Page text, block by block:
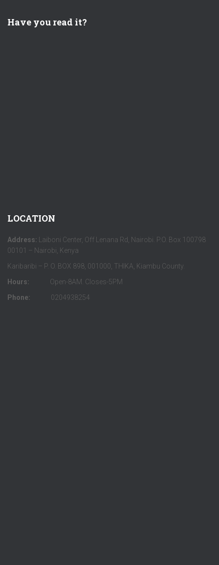
Have you read it?
LOCATION
Address: Laiboni Center, Off Lenana Rd, Nairobi. P.O. Box 100798
00101 – Nairobi, Kenya
Karibaribi – P. O. BOX 898, 001000, THIKA, Kiambu County.
Hours: Open-8AM. Closes-5PM
Phone: 0204938254